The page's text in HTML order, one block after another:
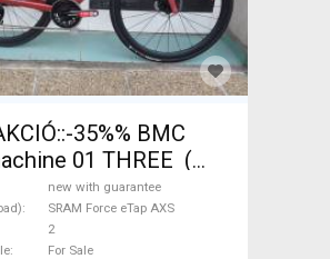
35%% BMC
01 THREE (
bike SRAM Force
disc brake new with
For Sale
new with guarantee
SRAM Force eTap AXS
2
For Sale